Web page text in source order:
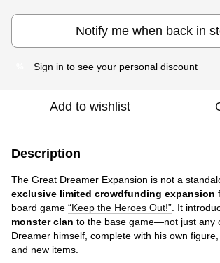
Notify me when back in
Sign in to see your personal discount
Add to wishlist
Description
The Great Dreamer Expansion is not a
exclusive limited crowdfunding expansion
board game “Keep the Heroes Out!” . It
monster clan to the base game—not just any
Dreamer himself, complete with his own
and new items.